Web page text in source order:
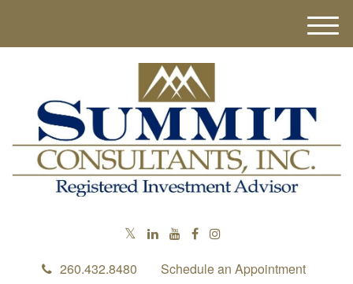
260.432.8480 Schedule an Appointment
M
e